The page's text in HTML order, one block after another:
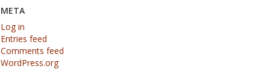
META
Log in
Entries feed
Comments feed
WordPress.org